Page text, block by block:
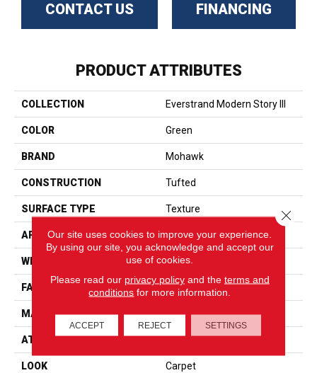
CONTACT US FINANCING
PRODUCT ATTRIBUTES
COLLECTION Everstrand Modern Story III
COLOR Green
BRAND Mohawk
CONSTRUCTION Tufted
SURFACE TYPE Texture
APPLICATION Residential
WIDTH 12' 0"
FACE WEIGHT 58 Oz/yd2 (1967 G/m2)
MATERIAL EverStrand
ATTACHED PAD Abac - Weldlok
LOOK Carpet
Our site uses cookies to improve your experience.
By using our site, you acknowledge and accept our
use of cookies.
Please read our privacy policyand the terms and
conditions for more information.
ACCEPT REJECT SETTINGS
Close